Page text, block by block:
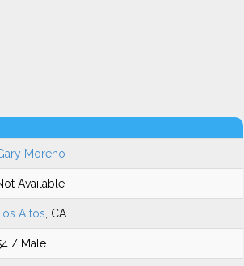
Moreno
Available
Los Altos , CA
/ Male